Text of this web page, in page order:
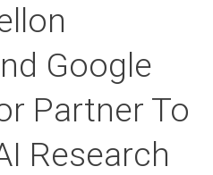
Google
Partner To
Research